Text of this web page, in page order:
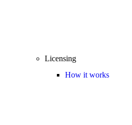
Licensing
How it works